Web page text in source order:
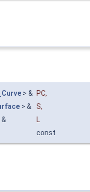
> & PC,
> & S,
&
L
const